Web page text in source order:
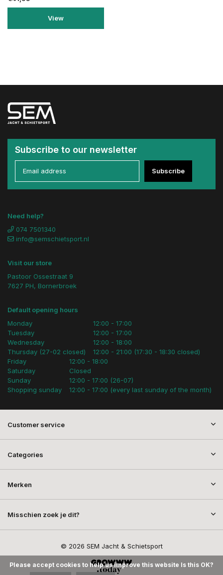
View
Subscribe to our newsletter
Subscribe
Need help?
074 7501340
info@semschietsport.nl
Visit our store
Pastoor Ossestraat 9
7627 PH, Bornerbroek
Default opening hours
Monday
Tuesday
Wednesday
Thursday (27-02 closed)
12:00 - 17:00
12:00 - 17:00
12:00 - 18:00
12:00 - 21:00 (17:30 - 18:30 closed)
Friday
Saturday
Sunday
Shopping sunday
12:00 - 18:00
Closed
12:00 - 17:00 (26-07)
12:00 - 17:00 (every last sunday of the month)
Customer service
Categories
Merken
Misschien zoek je dit?
© 2026 SEM Jacht & Schietsport
Please accept cookies to help us improve this website Is this OK?